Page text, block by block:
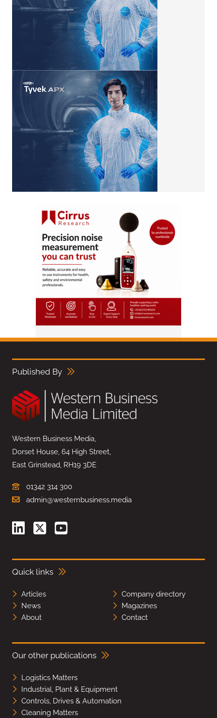
Published By
Western Business Media,
Dorset House, 64 High Street,
East Grinstead, RH19 3DE
01342 314 300
admin@westernbusiness.media
Quick links
Articles
Company directory
News
Magazines
About
Contact
Our other publications
Logistics Matters
Industrial, Plant & Equipment
Controls, Drives & Automation
Cleaning Matters